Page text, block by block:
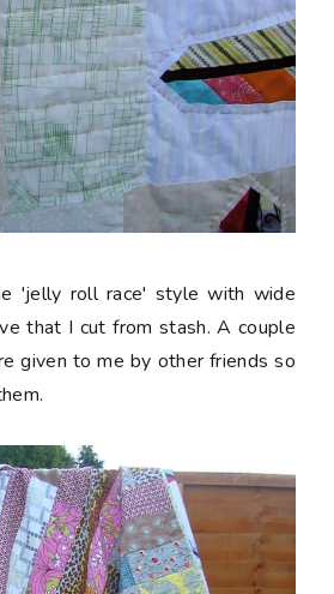
'jelly roll race' style with wide
that I cut from stash. A couple
given to me by other friends so